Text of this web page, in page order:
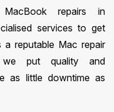
repairs in
services to get
reputable Mac repair
we put quality and
as little downtime as